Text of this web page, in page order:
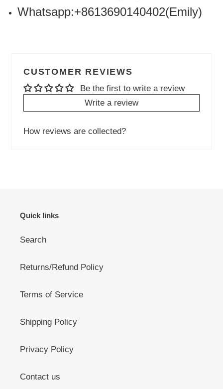
Whatsapp:+8613690140402(Emily)
CUSTOMER REVIEWS
Be the first to write a review
Write a review
How reviews are collected?
Quick links
Search
Returns/Refund Policy
Terms of Service
Shipping Policy
Privacy Policy
Contact us